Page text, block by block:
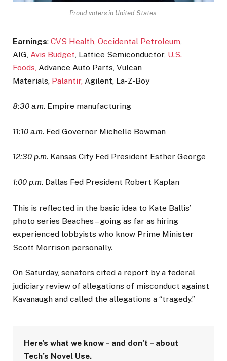
Proud voters in United States.
Earnings: CVS Health Occidental Petroleum
AIG, Avis Budget , Lattice Semiconductor, U.S.
Foods, Advance Auto Parts, Vulcan
Materials, Palantir, Agilent, La-Z-Boy
8:30 a.m. Empire manufacturing
11:10 a.m. Fed Governor Michelle Bowman
12:30 p.m. Kansas City Fed President Esther George
1:00 p.m. Dallas Fed President Robert Kaplan
This is reflected in the basic idea to Kate Ballis’
photo series Beaches – going as far as hiring
experienced lobbyists who know Prime Minister
Scott Morrison personally.
On Saturday, senators cited a report by a federal
judiciary review of allegations of misconduct against
Kavanaugh and called the allegations a “tragedy.”
Here’s what we know – and don’t – about
Tech’s Novel Use.